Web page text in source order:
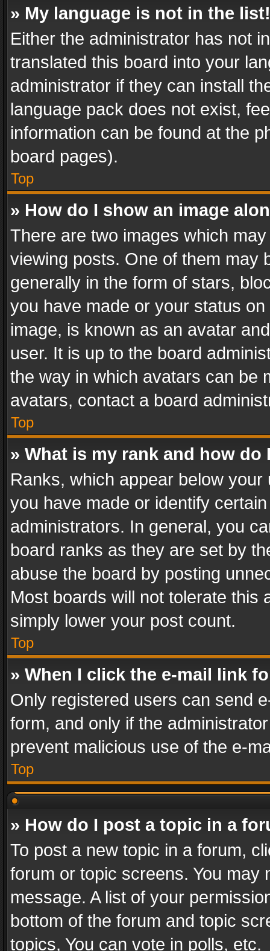
» My language is not in the list!
Either the administrator has not
translated this board into your
administrator if they can install
language pack does not exist,
information can be found at the
board pages).
Top
» How do I show an image
There are two images which
viewing posts. One of them may
generally in the form of stars,
you have made or your status
image, is known as an avatar
user. It is up to the board
the way in which avatars can be
avatars, contact a board
Top
» What is my rank and how do
Ranks, which appear below
you have made or identify
administrators. In general, you
board ranks as they are set by
abuse the board by posting
Most boards will not tolerate this
simply lower your post count.
Top
» When I click the e-mail link
Only registered users can send
form, and only if the
prevent malicious use of the e-
Top
» How do I post a topic in a
To post a new topic in a forum,
forum or topic screens. You
message. A list of your
bottom of the forum and topic
topics, You can vote in polls, etc.